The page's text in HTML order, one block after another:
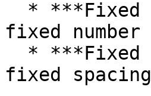
fixed
fixed